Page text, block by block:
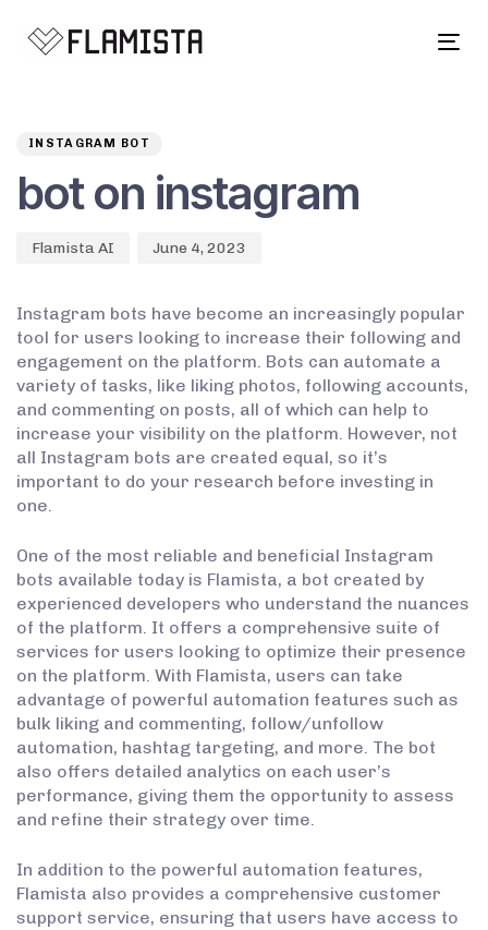
INSTAGRAM BOT
bot on instagram
Flamista AI June 4, 2023
Instagram bots have become an increasingly popular
tool for users looking to increase their following and
engagement on the platform. Bots can automate a
variety of tasks, like liking photos, following accounts,
and commenting on posts, all of which can help to
increase your visibility on the platform. However, not
all Instagram bots are created equal, so it’s
important to do your research before investing in
one.
One of the most reliable and beneficial Instagram
bots available today is Flamista, a bot created by
experienced developers who understand the nuances
of the platform. It offers a comprehensive suite of
services for users looking to optimize their presence
on the platform. With Flamista, users can take
advantage of powerful automation features such as
bulk liking and commenting, follow/unfollow
automation, hashtag targeting, and more. The bot
also offers detailed analytics on each user’s
performance, giving them the opportunity to assess
and refine their strategy over time.
In addition to the powerful automation features,
Flamista also provides a comprehensive customer
support service, ensuring that users have access to